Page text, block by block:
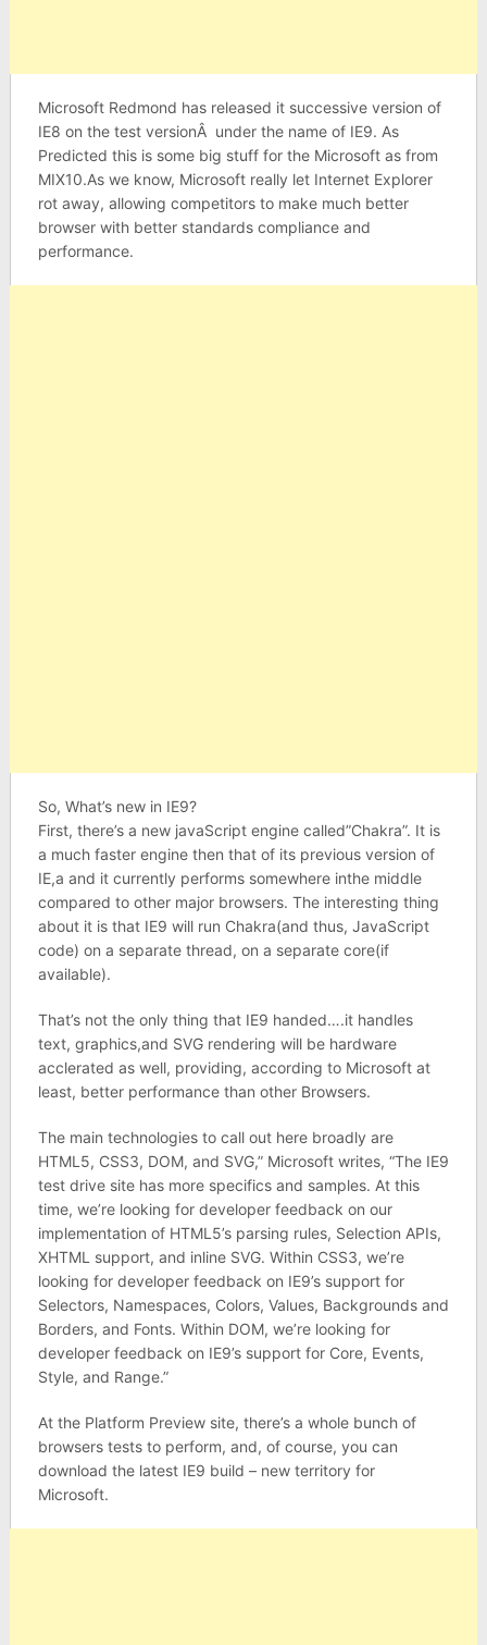
Microsoft Redmond has released it successive version of
IE8 on the test versionÂ under the name of IE9. As
Predicted this is some big stuff for the Microsoft as from
MIX10.As we know, Microsoft really let Internet Explorer
rot away, allowing competitors to make much better
browser with better standards compliance and
performance.
So, What’s new in IE9?
First, there’s a new javaScript engine called”Chakra”. It is
a much faster engine then that of its previous version of
IE,a and it currently performs somewhere inthe middle
compared to other major browsers. The interesting thing
about it is that IE9 will run Chakra(and thus, JavaScript
code) on a separate thread, on a separate core(if
available).
That’s not the only thing that IE9 handed….it handles
text, graphics,and SVG rendering will be hardware
acclerated as well, providing, according to Microsoft at
least, better performance than other Browsers.
The main technologies to call out here broadly are
HTML5, CSS3, DOM, and SVG,” Microsoft writes, “The IE9
test drive site has more specifics and samples. At this
time, we’re looking for developer feedback on our
implementation of HTML5’s parsing rules, Selection APIs,
XHTML support, and inline SVG. Within CSS3, we’re
looking for developer feedback on IE9’s support for
Selectors, Namespaces, Colors, Values, Backgrounds and
Borders, and Fonts. Within DOM, we’re looking for
developer feedback on IE9’s support for Core, Events,
Style, and Range.”
At the Platform Preview site, there’s a whole bunch of
browsers tests to perform, and, of course, you can
download the latest IE9 build – new territory for
Microsoft.